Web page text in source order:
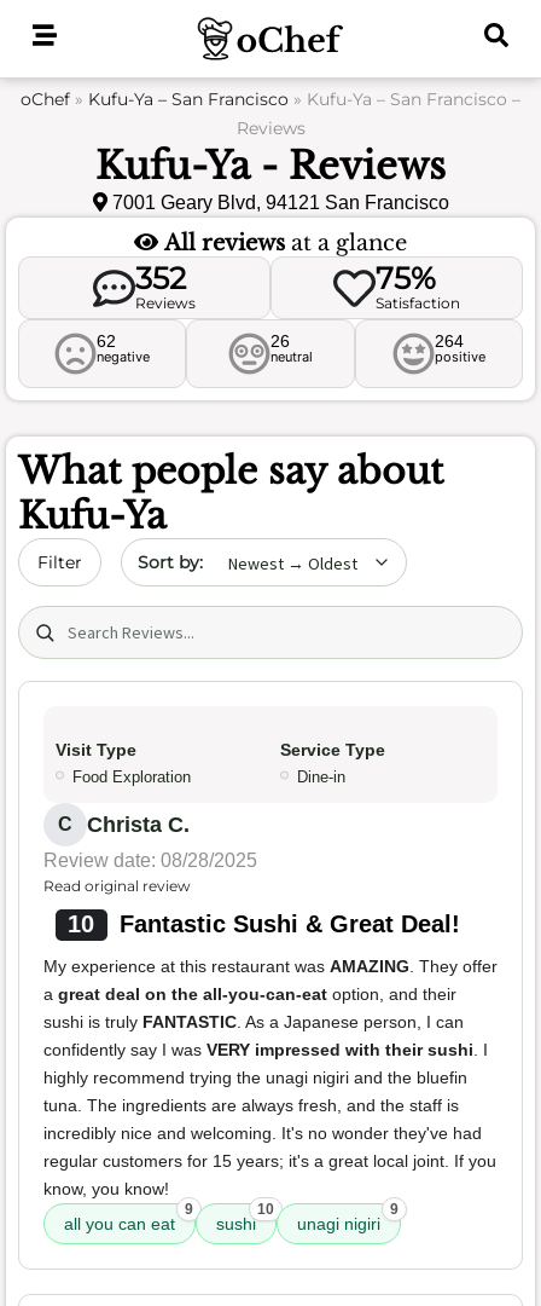
oChef » Kufu-Ya – San Francisco » Kufu-Ya – San Francisco –
Reviews
Kufu-Ya - Reviews
7001 Geary Blvd, 94121 San Francisco
All reviews at a glance
352
Reviews
75%
Satisfaction
62
negative
26
neutral
264
positive
What people say about
Kufu-Ya
Filter Sort by date
Search (title/text)
Visit Type
Food Exploration
Service Type
Dine-in
C Christa C.
Review date: 08/28/2025
Read original review
10 Fantastic Sushi & Great Deal!
My experience at this restaurant was AMAZING. They offer
a great deal on the all-you-can-eat option, and their
sushi is truly FANTASTIC. As a Japanese person, I can
confidently say I was VERY impressed with their sushi. I
highly recommend trying the unagi nigiri and the bluefin
tuna. The ingredients are always fresh, and the staff is
incredibly nice and welcoming. It's no wonder they've had
regular customers for 15 years; it's a great local joint. If you
know, you know!
all you can eat
9
sushi
10
unagi nigiri
9